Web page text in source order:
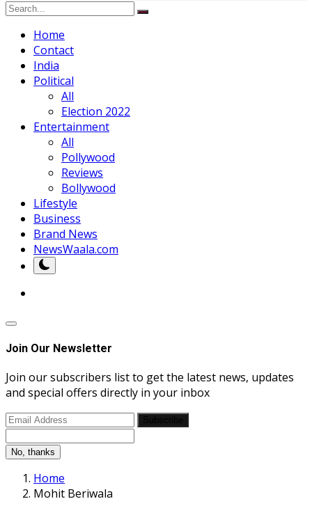
Home
Contact
India
Political
All
Election 2022
Entertainment
All
Pollywood
Reviews
Bollywood
Lifestyle
Business
Brand News
NewsWaala.com
Join Our Newsletter
Join our subscribers list to get the latest news, updates
and special offers directly in your inbox
No, thanks
Home
Mohit Beriwala